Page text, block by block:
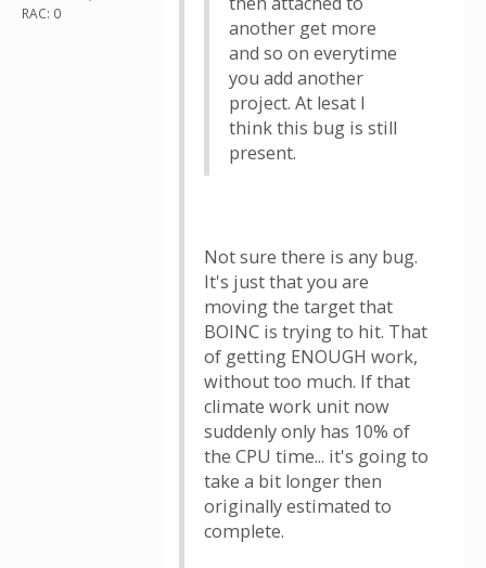
RAC: 0
another get more
and so on everytime
you add another
project. At lesat I
think this bug is still
present.
Not sure there is any bug.
It's just that you are
moving the target that
BOINC is trying to hit. That
of getting ENOUGH work,
without too much. If that
climate work unit now
suddenly only has 10% of
the CPU time... it's going to
take a bit longer then
originally estimated to
complete.